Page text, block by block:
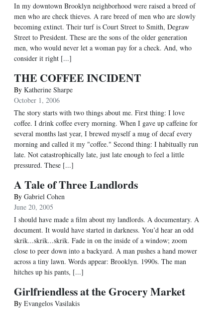
In my downtown Brooklyn neighborhood were raised a breed of
men who are check thieves. A rare breed of men who are slowly
becoming extinct. Their turf is Court Street to Smith, Degraw
Street to President. These are the sons of the older generation
men, who would never let a woman pay for a check. And, who
consider it right [...]
THE COFFEE INCIDENT
By Katherine Sharpe
October 1, 2006
The story starts with two things about me. First thing: I love
coffee. I drink coffee every morning. When I gave up caffeine for
several months last year, I brewed myself a mug of decaf every
morning and called it my "coffee." Second thing: I habitually run
late. Not catastrophically late, just late enough to feel a little
pressured. These [...]
A Tale of Three Landlords
By Gabriel Cohen
June 20, 2005
I should have made a film about my landlords. A documentary. A
document. It would have started in darkness. You’d hear an odd
skrik...skrik...skrik. Fade in on the inside of a window; zoom
close to peer down into a backyard. A man pushes a hand mower
across a tiny lawn. Words appear: Brooklyn. 1990s. The man
hitches up his pants, [...]
Girlfriendless at the Grocery Market
By Evangelos Vasilakis